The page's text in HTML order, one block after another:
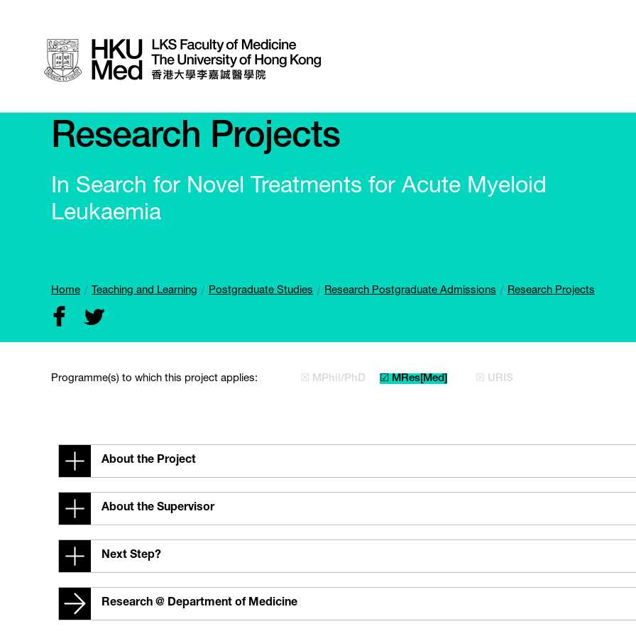
Research Projects
In Search for Novel Treatments for Acute Myeloid
Leukaemia
Home Teaching and Learning Postgraduate Studies Research Postgraduate Admissions Research Projects
Programme(s) to which this project applies: ☒ MPhil/PhD ☑ MRes[Med] ☒ URIS
About the Project
About the Supervisor
Next Step?
Research @ Department of Medicine